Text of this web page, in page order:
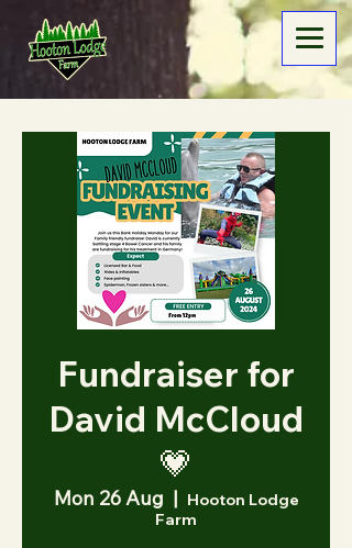
Fundraiser for
David McCloud
💗
Mon 26 Aug
  |
Hooton Lodge
Farm